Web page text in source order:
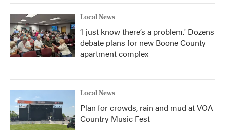
Local News
‘I just know there’s a problem.' Dozens
debate plans for new Boone County
apartment complex
Local News
Plan for crowds, rain and mud at VOA
Country Music Fest